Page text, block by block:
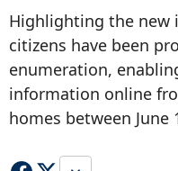
Highlighting the new
citizens have been
enumeration,
information online
homes between June